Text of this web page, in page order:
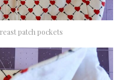
patch pockets